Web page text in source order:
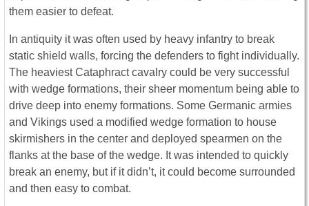
them easier to defeat.
In antiquity it was often used by heavy infantry to break
static shield walls, forcing the defenders to fight individually.
The heaviest Cataphract cavalry could be very successful
with wedge formations, their sheer momentum being able to
drive deep into enemy formations. Some Germanic armies
and Vikings used a modified wedge formation to house
skirmishers in the center and deployed spearmen on the
flanks at the base of the wedge. It was intended to quickly
break an enemy, but if it didn’t, it could become surrounded
and then easy to combat.